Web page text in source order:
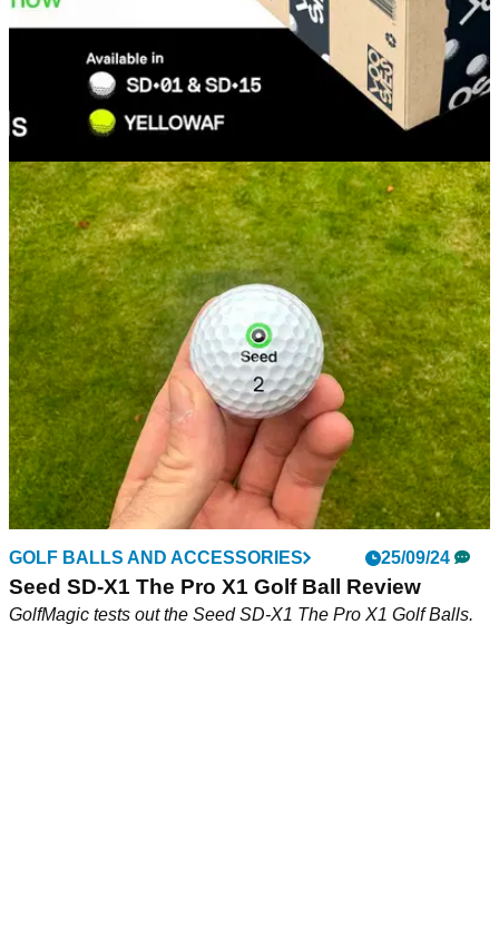
EQUIPMENT NEWS 21/10/24
Seed Golf lets loose with new golf ball value
bundles
Seed Golf is looking to change the way golfers buy balls with
new 'Loosies' bundles.
GOLF BALLS AND ACCESSORIES 25/09/24
Seed SD-X1 The Pro X1 Golf Ball Review
GolfMagic tests out the Seed SD-X1 The Pro X1 Golf Balls.